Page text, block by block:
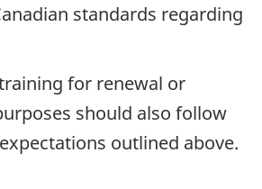
standards regarding
for renewal or
should also follow
outlined above.